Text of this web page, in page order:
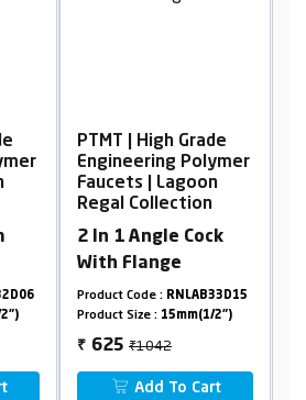
2")
PTMT | High Grade
Engineering Polymer
Faucets | Lagoon
Regal Collection
2 In 1 Angle Cock
With Flange
Product Code : RNLAB33D15
Product Size : 15mm(1/2")
₹ 625 ₹1042
Add To Cart